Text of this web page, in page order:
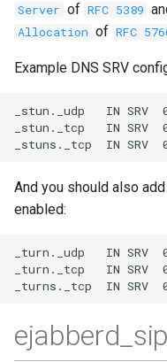
Server of RFC 5389
Allocation of RFC
Example DNS SRV
_stun._udp   IN SRV
_stun._tcp   IN SRV
And you should also
enabled:
_turn._udp   IN SRV
_turn._tcp   IN SRV
ejabberd_sip